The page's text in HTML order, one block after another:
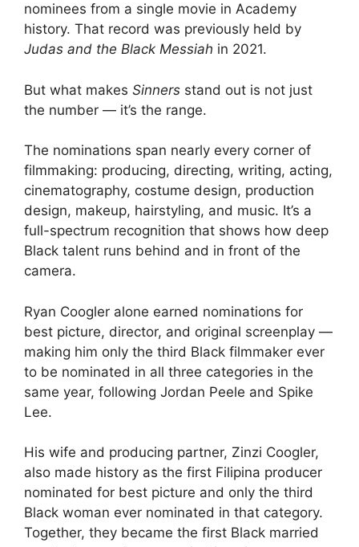
nominees from a single movie in Academy
history. That record was previously held by
Judas and the Black Messiah in 2021.
But what makes Sinners stand out is not just
the number — it’s the range.
The nominations span nearly every corner of
filmmaking: producing, directing, writing, acting,
cinematography, costume design, production
design, makeup, hairstyling, and music. It’s a
full-spectrum recognition that shows how deep
Black talent runs behind and in front of the
camera.
Ryan Coogler alone earned nominations for
best picture, director, and original screenplay —
making him only the third Black filmmaker ever
to be nominated in all three categories in the
same year, following Jordan Peele and Spike
Lee.
His wife and producing partner, Zinzi Coogler,
also made history as the first Filipina producer
nominated for best picture and only the third
Black woman ever nominated in that category.
Together, they became the first Black married